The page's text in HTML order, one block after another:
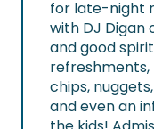
for late-night
with DJ Digan
and good
chips,
and even an